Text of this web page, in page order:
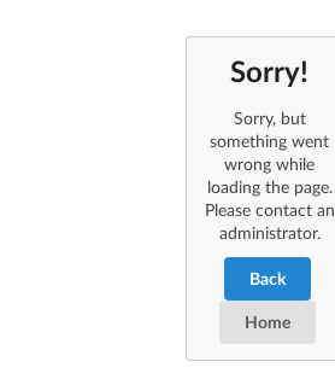
Sorry!
Sorry, but
something went
wrong while
loading the page.
Please contact an
administrator.
Back
Home